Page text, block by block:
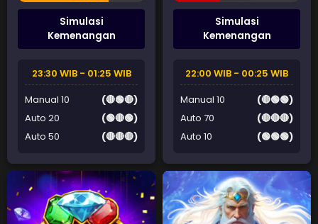
Simulasi
Kemenangan
23:30 WIB - 01:25 WIB
Manual 10
(🔴🟢🔴)
Auto 20
(🟢🔴🟢)
Auto 50
(🔴🔴🔴)
Simulasi
Kemenangan
22:00 WIB - 00:25 WIB
Manual 10
(🔴🟢🟢)
Auto 70
(🔴🔴🔴)
Auto 10
(🟢🟢🟢)